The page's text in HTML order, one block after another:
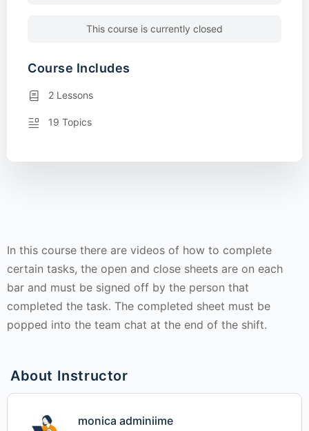
In this course there are videos of how to complete
certain tasks, the open and close sheets are on each
bar and must be signed off by the person that
completed the task. The completed sheet must be
popped into the team chat at the end of the shift.
About Instructor
monica adminiime
This course is currently closed
Course Includes
2 Lessons
19 Topics